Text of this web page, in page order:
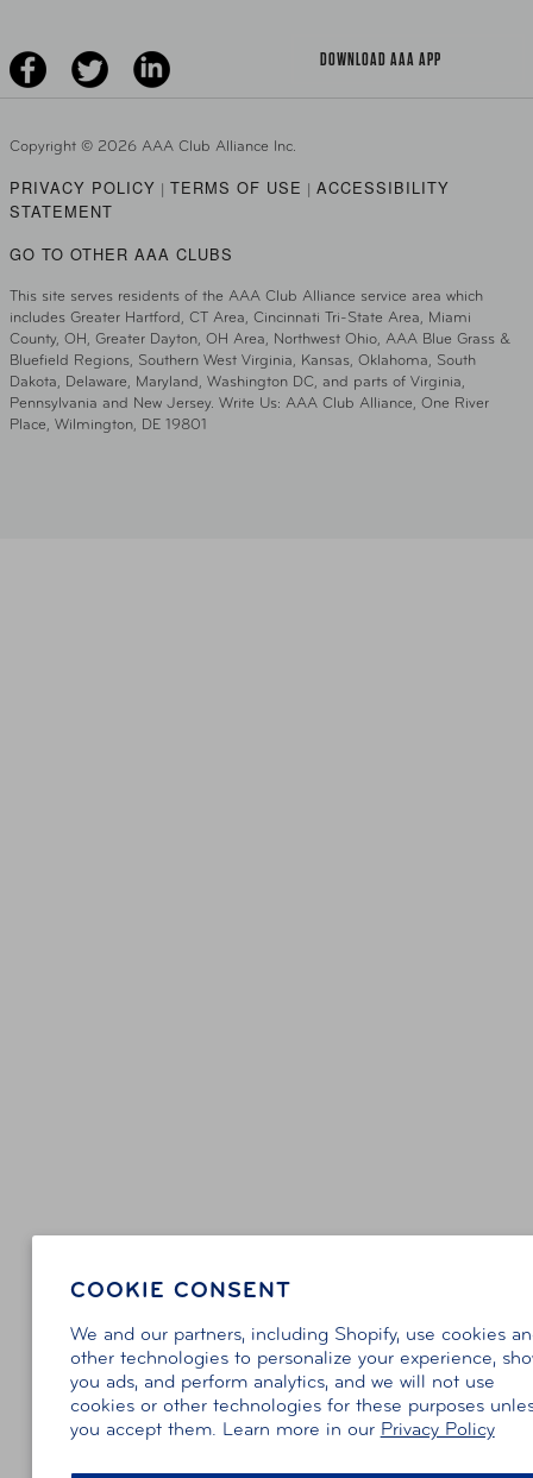
COOKIE CONSENT
We and our partners, including Shopify, use cookies
other technologies to personalize your experience,
you ads, and perform analytics, and we will not use
cookies or other technologies for these purposes
you accept them. Learn more in our Privacy Policy
Copyright © 2026 AAA Club Alliance Inc.
PRIVACY POLICY TERMS OF USE
ACCESSIBILITY
STATEMENT
GO TO OTHER AAA CLUBS
This site serves residents of the AAA Club Alliance service area which
includes Greater Hartford, CT Area, Cincinnati Tri-State Area, Miami
County, OH, Greater Dayton, OH Area, Northwest Ohio, AAA Blue Grass &
Bluefield Regions, Southern West Virginia, Kansas, Oklahoma, South
Dakota, Delaware, Maryland, Washington DC, and parts of Virginia,
Pennsylvania and New Jersey. Write Us: AAA Club Alliance, One River
Place, Wilmington, DE 19801
DOWNLOAD AAA APP